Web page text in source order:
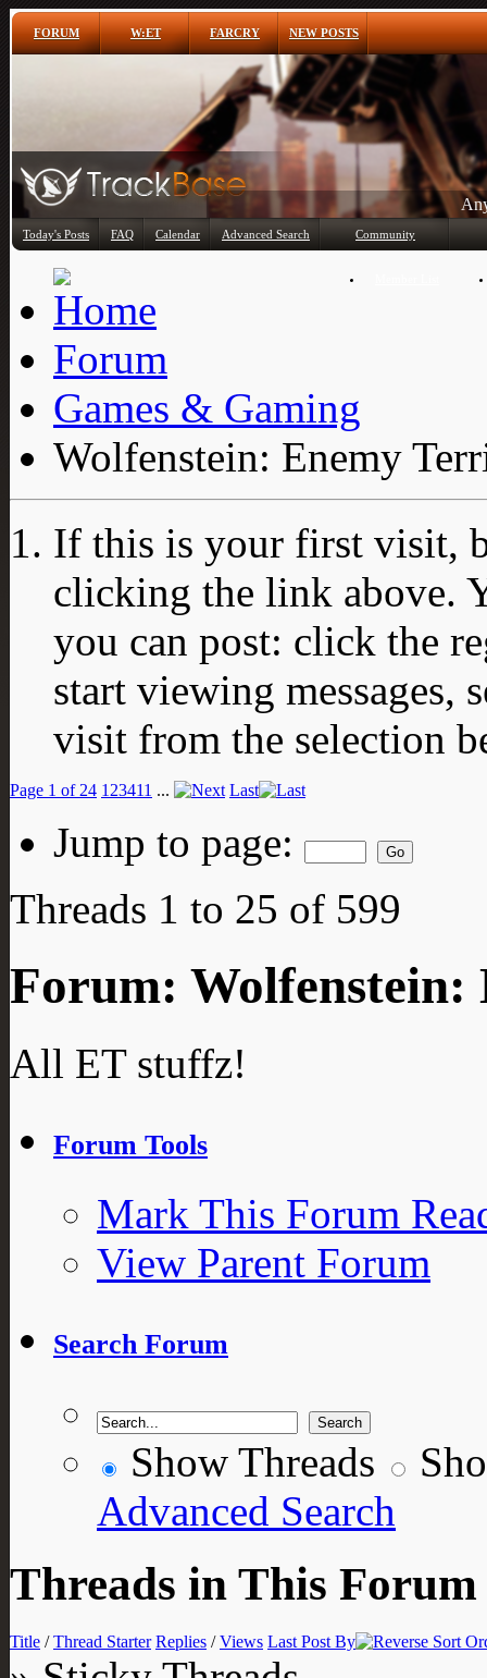
FORUM W:ET FARCRY NEW POSTS
Today's Posts FAQ Calendar Advanced Search Community
Forum
Games & Gaming
Wolfenstein: Enemy
If this is your first visit,
clicking the link above.
you can post: click the
start viewing messages,
visit from the selection
Page 1 of 24 1 23411 ... Last
Jump to page:
Threads 1 to 25 of 599
Forum:
All ET stuffz!
Forum Tools
Mark This Forum
View Parent Forum
Search Forum
Show Threads
Advanced Search
Threads in This Forum
Title /Thread Starter Replies /Views Last Post By